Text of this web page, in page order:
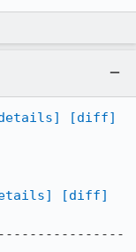
[diff]
[diff]